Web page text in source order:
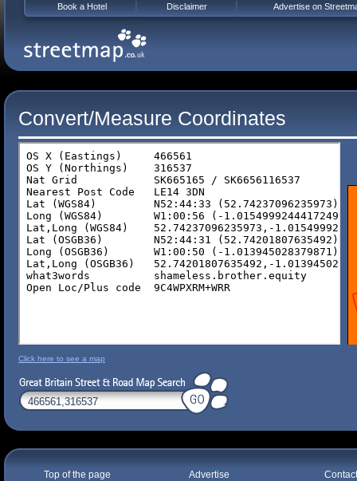
Convert/Measure Coordinates
Click here to see a map
Top of the page Advertise
Book a Hotel Disclaimer Advertise on